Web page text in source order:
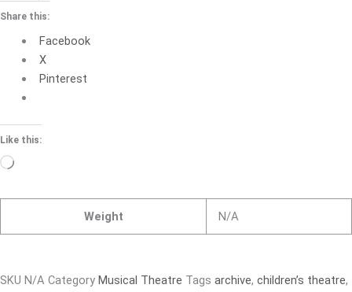
Share this:
Facebook
X
Pinterest
Like this:
Loading…
Weight N/A
SKU N/A Category Musical Theatre Tags archive, children’s theatre,